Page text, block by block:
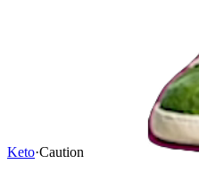
Keto·Caution